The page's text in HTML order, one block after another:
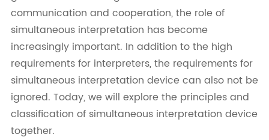
communication and cooperation, the role of
simultaneous interpretation has become
increasingly important. In addition to the high
requirements for interpreters, the requirements for
simultaneous interpretation device can also not be
ignored. Today, we will explore the principles and
classification of simultaneous interpretation device
together.